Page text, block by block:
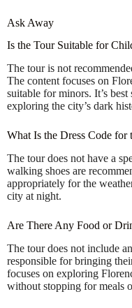
Ask Away
Is the Tour Suitable for
The tour is not
The content focuses on
suitable for minors. It’s
exploring the city’s dark
What Is the Dress Code for
The tour does not have a
walking shoes are
appropriately for the
city at night.
Are There Any Food or
The tour does not include
responsible for bringing
focuses on exploring
without stopping for meals